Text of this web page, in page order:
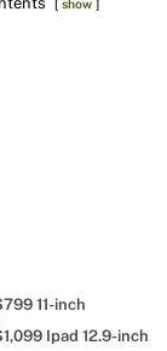
show
11-inch
Ipad 12.9-inch